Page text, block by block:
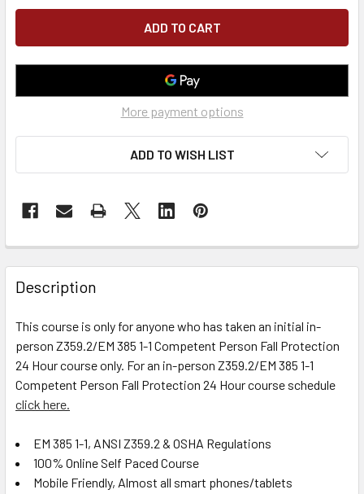
More payment options
ADD TO WISH LIST
FREQUENTLY
BOUGHT
TOGETHER:
SELECT
ALL
ADD
Description
This course is only for anyone who has taken an initial in-
person Z359.2/EM 385 1-1 Competent Person Fall Protection
24 Hour course only. For an in-person Z359.2/EM 385 1-1
Competent Person Fall Protection 24 Hour course schedule
click here.
EM 385 1-1, ANSI Z359.2 & OSHA Regulations
100% Online Self Paced Course
Mobile Friendly, Almost all smart phones/tablets